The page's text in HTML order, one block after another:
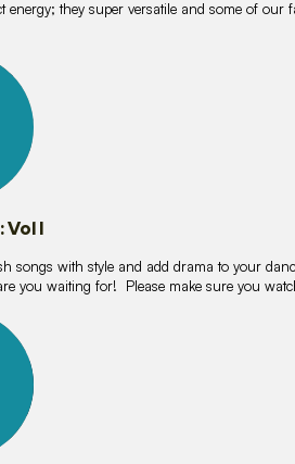
energy; they super versatile and some of
Vol I
songs with style and add drama to your
you waiting for! Please make sure you